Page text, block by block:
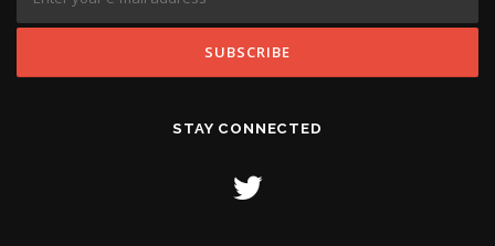
STAY CONNECTED